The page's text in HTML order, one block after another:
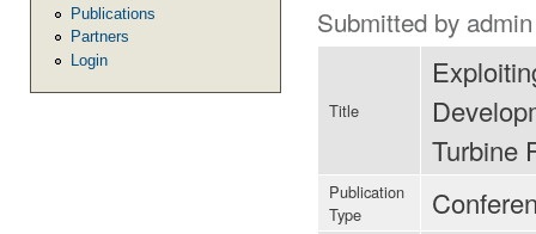
Publications
Partners
Login
Submitted by admin
Title
Turbine
Publication
Type